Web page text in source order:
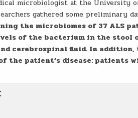
microbiologist at the University
gathered some preliminary
the microbiomes of 37 ALS
of the bacterium in the stool
cerebrospinal fluid. In
patient’s disease: patients